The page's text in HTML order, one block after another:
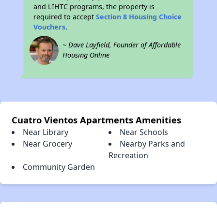
and LIHTC programs, the property is
required to acceptSection 8 Housing Choice
Vouchers.
~ Dave Layfield, Founder of Affordable
Housing Online
Cuatro Vientos Apartments Amenities
Near Library
Near Schools
Near Grocery
Nearby Parks and
Recreation
Community Garden